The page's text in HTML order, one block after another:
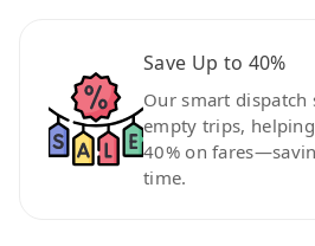
Save Up to 40%
Our smart dispatch
empty trips,
40% on
time.